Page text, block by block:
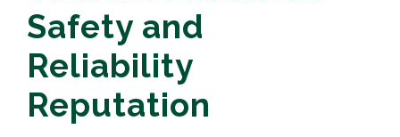
Safety and
Reliability
Reputation